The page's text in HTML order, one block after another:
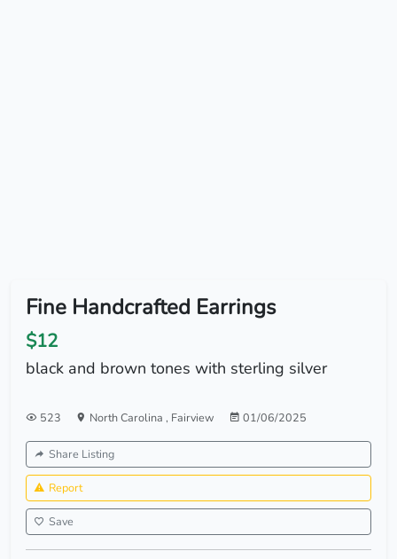
Fine Handcrafted Earrings
$12
black and brown tones with sterling silver
523 North Carolina , Fairview 01/06/2025
Share Listing
Report
Save